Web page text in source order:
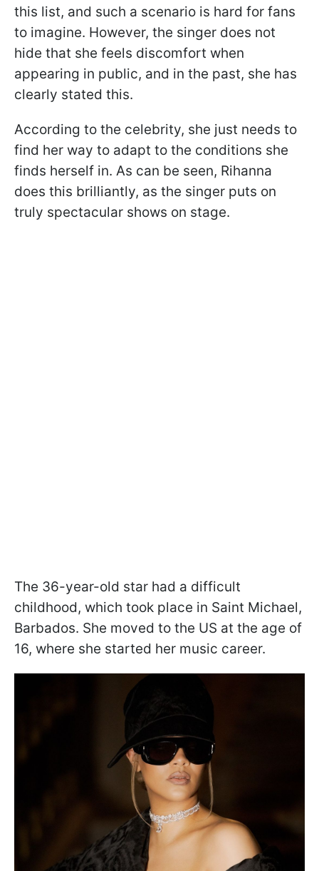
this list, and such a scenario is hard for fans
to imagine. However, the singer does not
hide that she feels discomfort when
appearing in public, and in the past, she has
clearly stated this.
According to the celebrity, she just needs to
find her way to adapt to the conditions she
finds herself in. As can be seen, Rihanna
does this brilliantly, as the singer puts on
truly spectacular shows on stage.
The 36-year-old star had a difficult
childhood, which took place in Saint Michael,
Barbados. She moved to the US at the age of
16, where she started her music career.